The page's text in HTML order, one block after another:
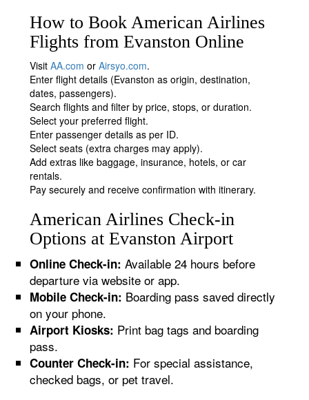
How to Book American Airlines
Flights from Evanston Online
VisitAA.com orAirsyo.com.
Enter flight details (Evanston as origin, destination,
dates, passengers).
Search flights and filter by price, stops, or duration.
Select your preferred flight.
Enter passenger details as per ID.
Select seats (extra charges may apply).
Add extras like baggage, insurance, hotels, or car
rentals.
Pay securely and receive confirmation with itinerary.
American Airlines Check-in
Options at Evanston Airport
Online Check-in: Available 24 hours before
departure via website or app.
Mobile Check-in: Boarding pass saved directly
on your phone.
Airport Kiosks: Print bag tags and boarding
pass.
Counter Check-in: For special assistance,
checked bags, or pet travel.